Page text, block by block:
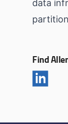
data
Find